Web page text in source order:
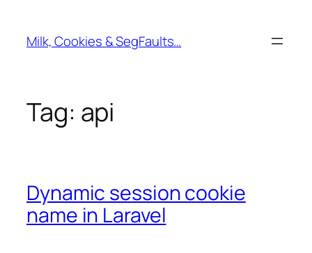
content
Milk, Cookies & SegFaults…
Tag: api
Dynamic session cookie
name in Laravel